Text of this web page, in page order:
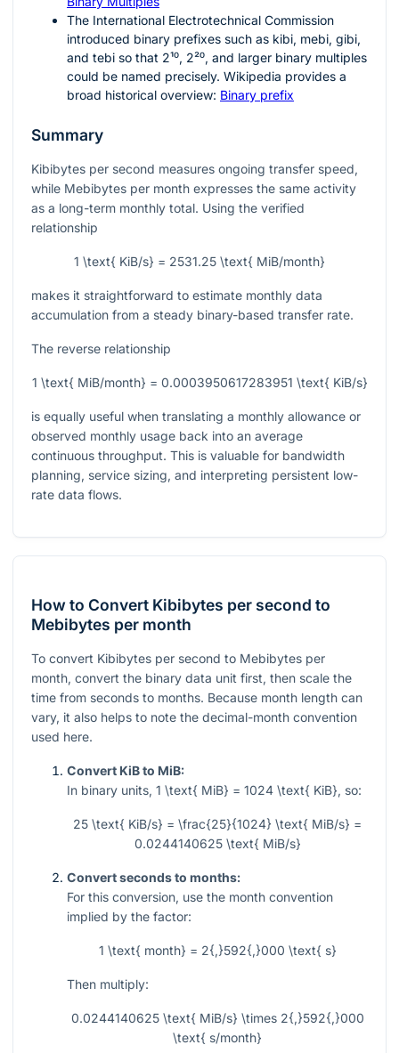
The International Electrotechnical Commission
introduced binary prefixes such as kibi, mebi, gibi,
and tebi so that 2¹⁰, 2²⁰, and larger binary multiples
could be named precisely. Wikipedia provides a
broad historical overview: Binary prefix
Summary
Kibibytes per second measures ongoing transfer speed,
while Mebibytes per month expresses the same activity
as a long-term monthly total. Using the verified
relationship
1 \text{ KiB/s} = 2531.25 \text{ MiB/month}
makes it straightforward to estimate monthly data
accumulation from a steady binary-based transfer rate.
The reverse relationship
1 \text{ MiB/month} = 0.0003950617283951 \text{ KiB/s}
is equally useful when translating a monthly allowance or
observed monthly usage back into an average
continuous throughput. This is valuable for bandwidth
planning, service sizing, and interpreting persistent low-
rate data flows.
How to Convert Kibibytes per second to
Mebibytes per month
To convert Kibibytes per second to Mebibytes per
month, convert the binary data unit first, then scale the
time from seconds to months. Because month length can
vary, it also helps to note the decimal-month convention
used here.
Convert KiB to MiB:
In binary units, 1 \text{ MiB} = 1024 \text{ KiB}, so:
25 \text{ KiB/s} = \frac{25}{1024} \text{ MiB/s} =
0.0244140625 \text{ MiB/s}
Convert seconds to months:
For this conversion, use the month convention
implied by the factor:
1 \text{ month} = 2{,}592{,}000 \text{ s}
Then multiply:
0.0244140625 \text{ MiB/s} \times 2{,}592{,}000
\text{ s/month}